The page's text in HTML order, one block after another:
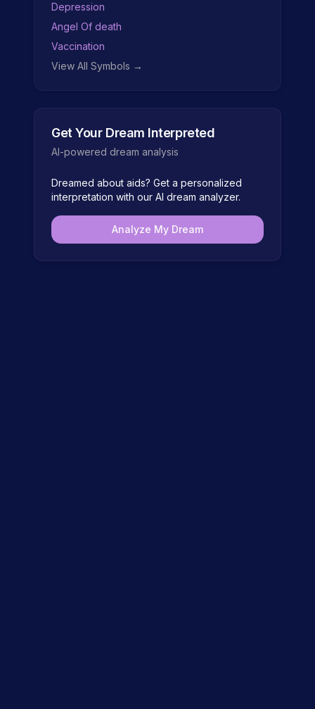
Depression
Angel Of death
Vaccination
View All Symbols →
Get Your Dream Interpreted
AI-powered dream analysis
Dreamed about aids? Get a personalized
interpretation with our AI dream analyzer.
Analyze My Dream